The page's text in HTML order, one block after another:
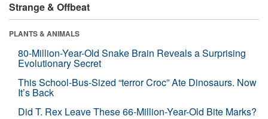
Strange & Offbeat
PLANTS & ANIMALS
80-Million-Year-Old Snake Brain Reveals a Surprising
Evolutionary Secret
This School-Bus-Sized “terror Croc” Ate Dinosaurs. Now
It’s Back
Did T. Rex Leave These 66-Million-Year-Old Bite Marks?